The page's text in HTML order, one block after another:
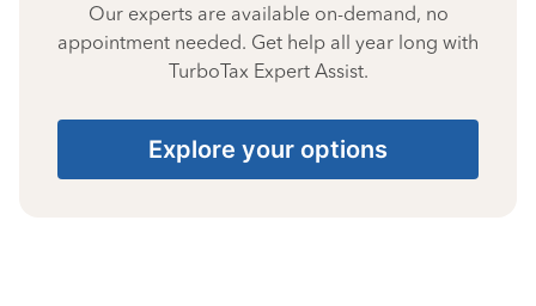
Our experts are available on-demand, no
appointment needed. Get help all year long with
TurboTax Expert Assist.
Explore your options